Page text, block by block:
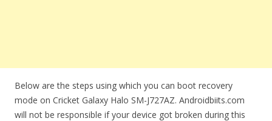
Below are the steps using which you can boot recovery
mode on Cricket Galaxy Halo SM-J727AZ. Androidbiits.com
will not be responsible if your device got broken during this